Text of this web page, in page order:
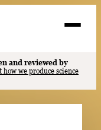
and reviewed by
we produce science